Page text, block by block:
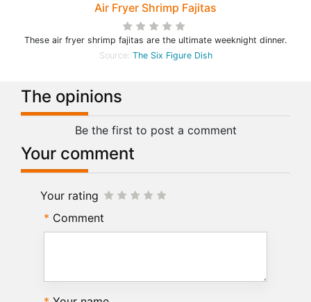
Air Fryer Shrimp Fajitas
These air fryer shrimp fajitas are the ultimate weeknight dinner.
Source: The Six Figure Dish
The opinions
Be the first to post a comment
Your comment
Your rating
Comment